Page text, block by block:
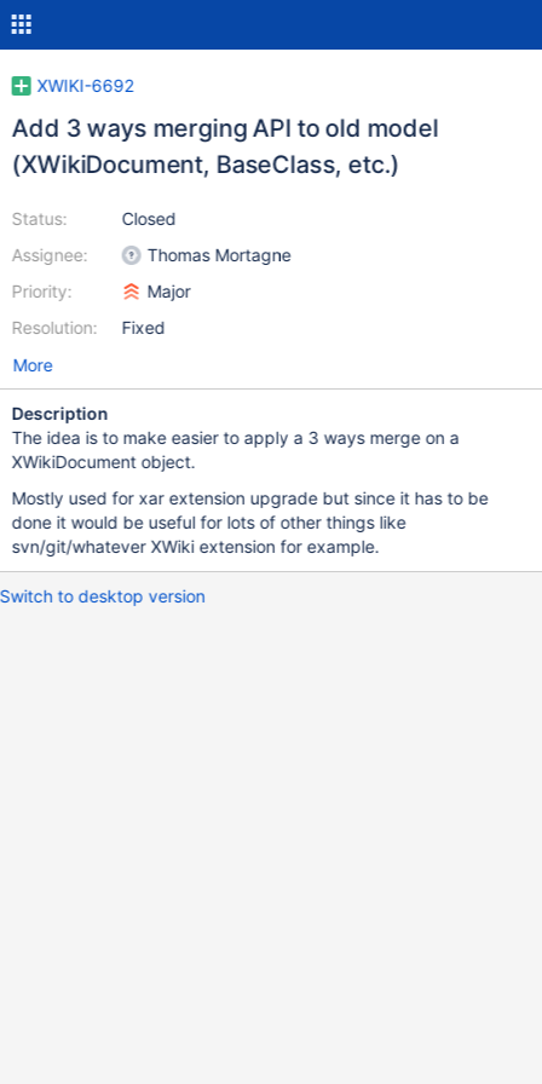
XWIKI-6692
Add 3 ways merging API to old model
(XWikiDocument, BaseClass, etc.)
Status:
Assignee:
Priority:
Resolution:
Closed
Thomas Mortagne
Major
Fixed
More
Description
The idea is to make easier to apply a 3 ways merge on a
XWikiDocument object.
Mostly used for xar extension upgrade but since it has to be
done it would be useful for lots of other things like
svn/git/whatever XWiki extension for example.
Switch to desktop version